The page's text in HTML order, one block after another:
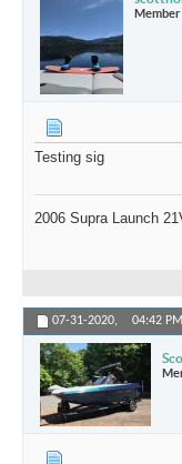
Member
Testing sig
2006 Supra Launch
07-31-2020, 04:42 PM